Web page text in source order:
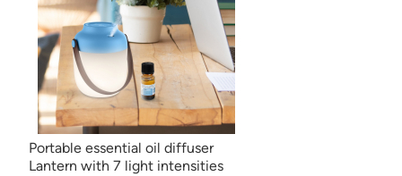
Portable essential oil diffuser
Lantern with 7 light intensities